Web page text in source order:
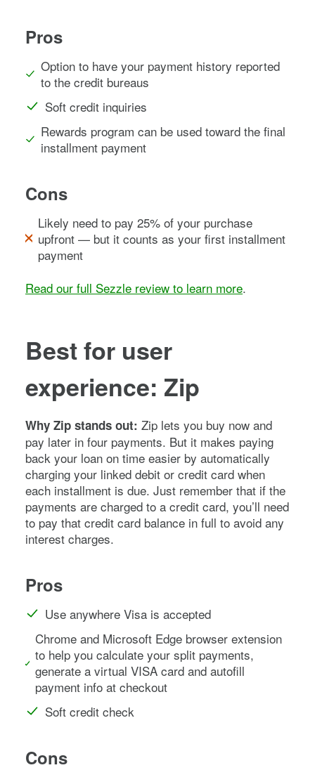
Pros
Option to have your payment history reported
to the credit bureaus
Soft credit inquiries
Rewards program can be used toward the final
installment payment
Cons
Likely need to pay 25% of your purchase
upfront — but it counts as your first installment
payment
Read our full Sezzle review to learn more.
Best for user
experience: Zip
Why Zip stands out: Zip lets you buy now and
pay later in four payments. But it makes paying
back your loan on time easier by automatically
charging your linked debit or credit card when
each installment is due. Just remember that if the
payments are charged to a credit card, you’ll need
to pay that credit card balance in full to avoid any
interest charges.
Pros
Use anywhere Visa is accepted
Chrome and Microsoft Edge browser extension
to help you calculate your split payments,
generate a virtual VISA card and autofill
payment info at checkout
Soft credit check
Cons